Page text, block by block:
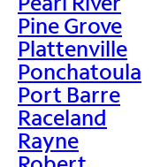
Pine Grove
Plattenville
Ponchatoula
Port Barre
Raceland
Rayne